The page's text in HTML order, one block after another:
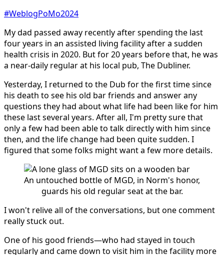
#WeblogPoMo2024
My dad passed away recently after spending the last
four years in an assisted living facility after a sudden
health crisis in 2020. But for 20 years before that, he was
a near-daily regular at his local pub, The Dubliner.
Yesterday, I returned to the Dub for the first time since
his death to see his old bar friends and answer any
questions they had about what life had been like for him
these last several years. After all, I'm pretty sure that
only a few had been able to talk directly with him since
then, and the life change had been quite sudden. I
figured that some folks might want a few more details.
An untouched bottle of MGD, in Norm's honor,
guards his old regular seat at the bar.
I won't relive all of the conversations, but one comment
really stuck out.
One of his good friends—who had stayed in touch
regularly and came down to visit him in the facility more